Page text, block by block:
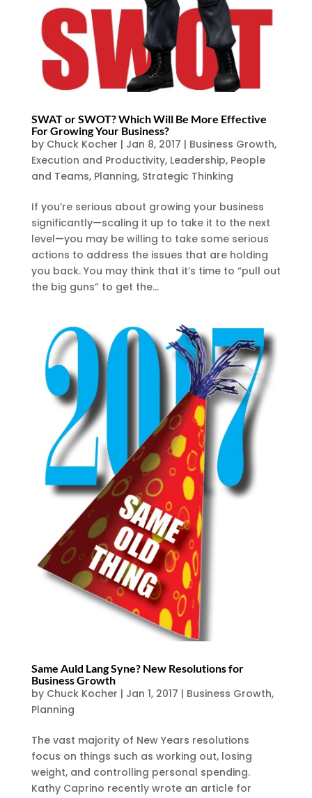
SWAT or SWOT? Which Will Be More Effective
For Growing Your Business?
by Chuck Kocher | Jan 8, 2017 | Business Growth,
Execution and Productivity, Leadership, People
and Teams, Planning, Strategic Thinking
If you’re serious about growing your business
significantly—scaling it up to take it to the next
level—you may be willing to take some serious
actions to address the issues that are holding
you back. You may think that it’s time to “pull out
the big guns” to get the...
Same Auld Lang Syne? New Resolutions for
Business Growth
by Chuck Kocher | Jan 1, 2017 | Business Growth,
Planning
The vast majority of New Years resolutions
focus on things such as working out, losing
weight, and controlling personal spending.
Kathy Caprino recently wrote an article for